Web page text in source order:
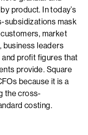
product. In today’s
subsidizations mask
market
business leaders
and profit figures that
provide. Square
because it is a
the cross-
costing.